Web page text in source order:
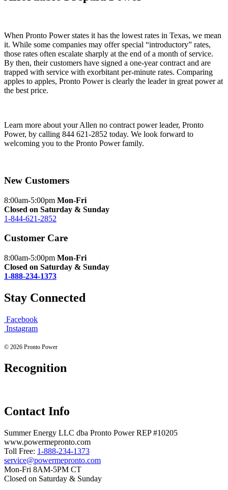
When Pronto Power states it has the lowest rates in Texas, we mean
it. While some companies may offer special “introductory” rates,
those rates often escalate sharply at the end of a month of service.
By then, their customers have signed a one-year contract and are
trapped with service with exorbitant per-minute rates. Comparing
apples to apples, Pronto Power is clearly the leader in great power at
the best price.
Learn more about your Allen no contract power leader, Pronto
Power, by calling 844 621-2852 today. We look forward to
welcoming you to the Pronto Power family.
New Customers
8:00am-5:00pm Mon-Fri
Closed on Saturday & Sunday
1-844-621-2852
Customer Care
8:00am-5:00pm Mon-Fri
Closed on Saturday & Sunday
1-888-234-1373
Stay Connected
Facebook
Instagram
© 2026 Pronto Power
Recognition
Contact Info
Summer Energy LLC dba Pronto Power REP #10205
www.powermepronto.com
Toll Free: 1-888-234-1373
service@powermepronto.com
Mon-Fri 8AM-5PM CT
Closed on Saturday & Sunday